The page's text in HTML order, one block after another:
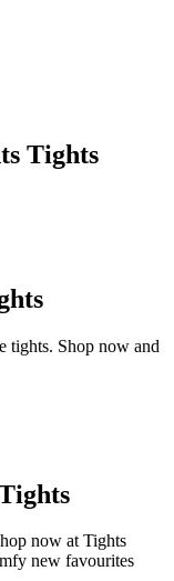
Tights
tights. Shop now and
now at Tights
new favourites